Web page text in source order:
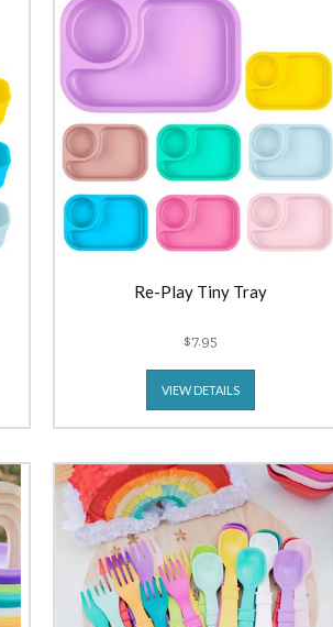
Re-Play Tiny Tray
$7.95
VIEW DETAILS